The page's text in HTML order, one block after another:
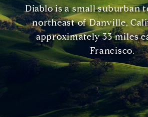
Diablo is a small suburban
northeast of Danville,
approximately 33 miles
Francisco.